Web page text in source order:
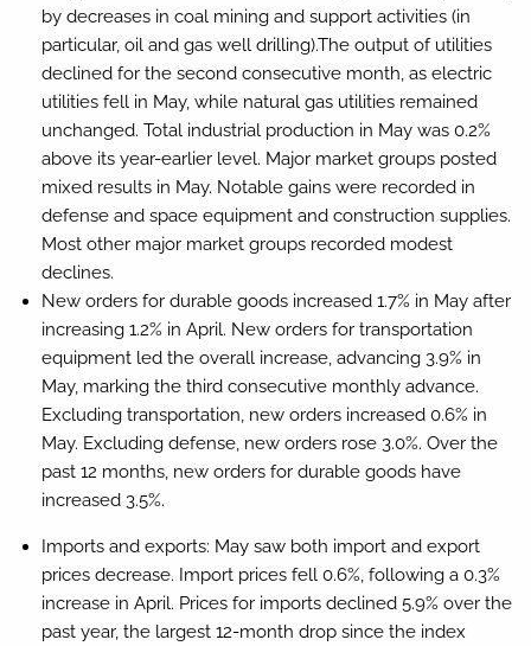
by decreases in coal mining and support activities (in
particular, oil and gas well drilling).The output of utilities
declined for the second consecutive month, as electric
utilities fell in May, while natural gas utilities remained
unchanged. Total industrial production in May was 0.2%
above its year-earlier level. Major market groups posted
mixed results in May. Notable gains were recorded in
defense and space equipment and construction supplies.
Most other major market groups recorded modest
declines.
New orders for durable goods increased 1.7% in May after
increasing 1.2% in April. New orders for transportation
equipment led the overall increase, advancing 3.9% in
May, marking the third consecutive monthly advance.
Excluding transportation, new orders increased 0.6% in
May. Excluding defense, new orders rose 3.0%. Over the
past 12 months, new orders for durable goods have
increased 3.5%.
Imports and exports: May saw both import and export
prices decrease. Import prices fell 0.6%, following a 0.3%
increase in April. Prices for imports declined 5.9% over the
past year, the largest 12-month drop since the index